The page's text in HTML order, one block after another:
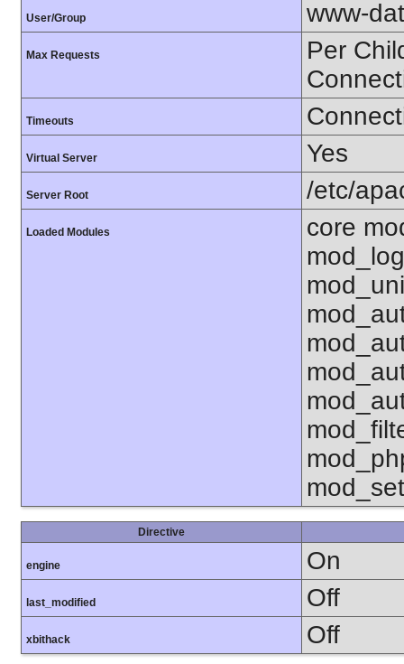
User/Group www-
Max Requests
Per
Timeouts
Virtual Server Yes
Server Root /etc/
Loaded Modules
core
Directive
engine On
last_modified Off
xbithack Off